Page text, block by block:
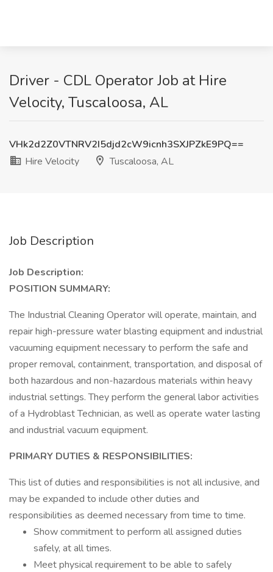
Driver - CDL Operator Job at Hire
Velocity, Tuscaloosa, AL
VHk2d2Z0VTNRV2I5djd2cW9icnh3SXJPZkE9PQ==
Hire Velocity
Tuscaloosa, AL
Job Description
Job Description:
POSITION SUMMARY:
The Industrial Cleaning Operator will operate, maintain, and
repair high-pressure water blasting equipment and industrial
vacuuming equipment necessary to perform the safe and
proper removal, containment, transportation, and disposal of
both hazardous and non-hazardous materials within heavy
industrial settings. They perform the general labor activities
of a Hydroblast Technician, as well as operate water lasting
and industrial vacuum equipment.
PRIMARY DUTIES & RESPONSIBILITIES:
This list of duties and responsibilities is not all inclusive, and
may be expanded to include other duties and
responsibilities as deemed necessary from time to time.
Show commitment to perform all assigned duties
safely, at all times.
Meet physical requirement to be able to safely